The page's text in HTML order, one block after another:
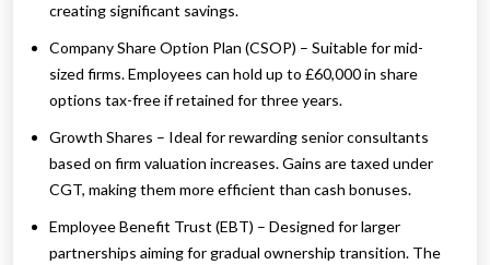
creating significant savings.
Company Share Option Plan (CSOP) – Suitable for mid-
sized firms. Employees can hold up to £60,000 in share
options tax-free if retained for three years.
Growth Shares – Ideal for rewarding senior consultants
based on firm valuation increases. Gains are taxed under
CGT, making them more efficient than cash bonuses.
Employee Benefit Trust (EBT) – Designed for larger
partnerships aiming for gradual ownership transition. The